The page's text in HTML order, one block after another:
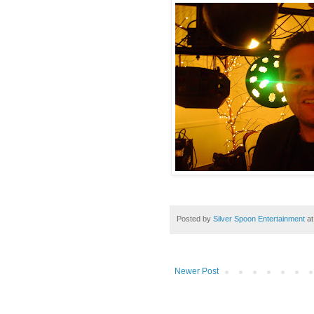
Posted by Silver Spoon Entertainment
Newer Post